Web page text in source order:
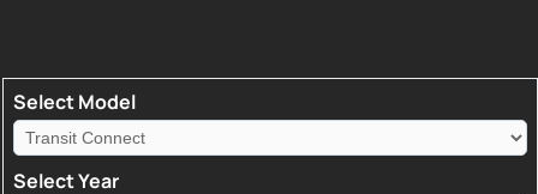
Select Model
Select Year